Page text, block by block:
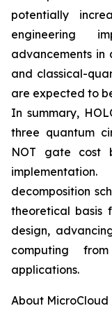
potentially
engineering
advancements in
and classical-
are expected to
In summary,
three quantum
NOT gate cost
decomposition
theoretical basis
design,
computing
applications.
About